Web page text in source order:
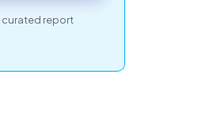
curated report